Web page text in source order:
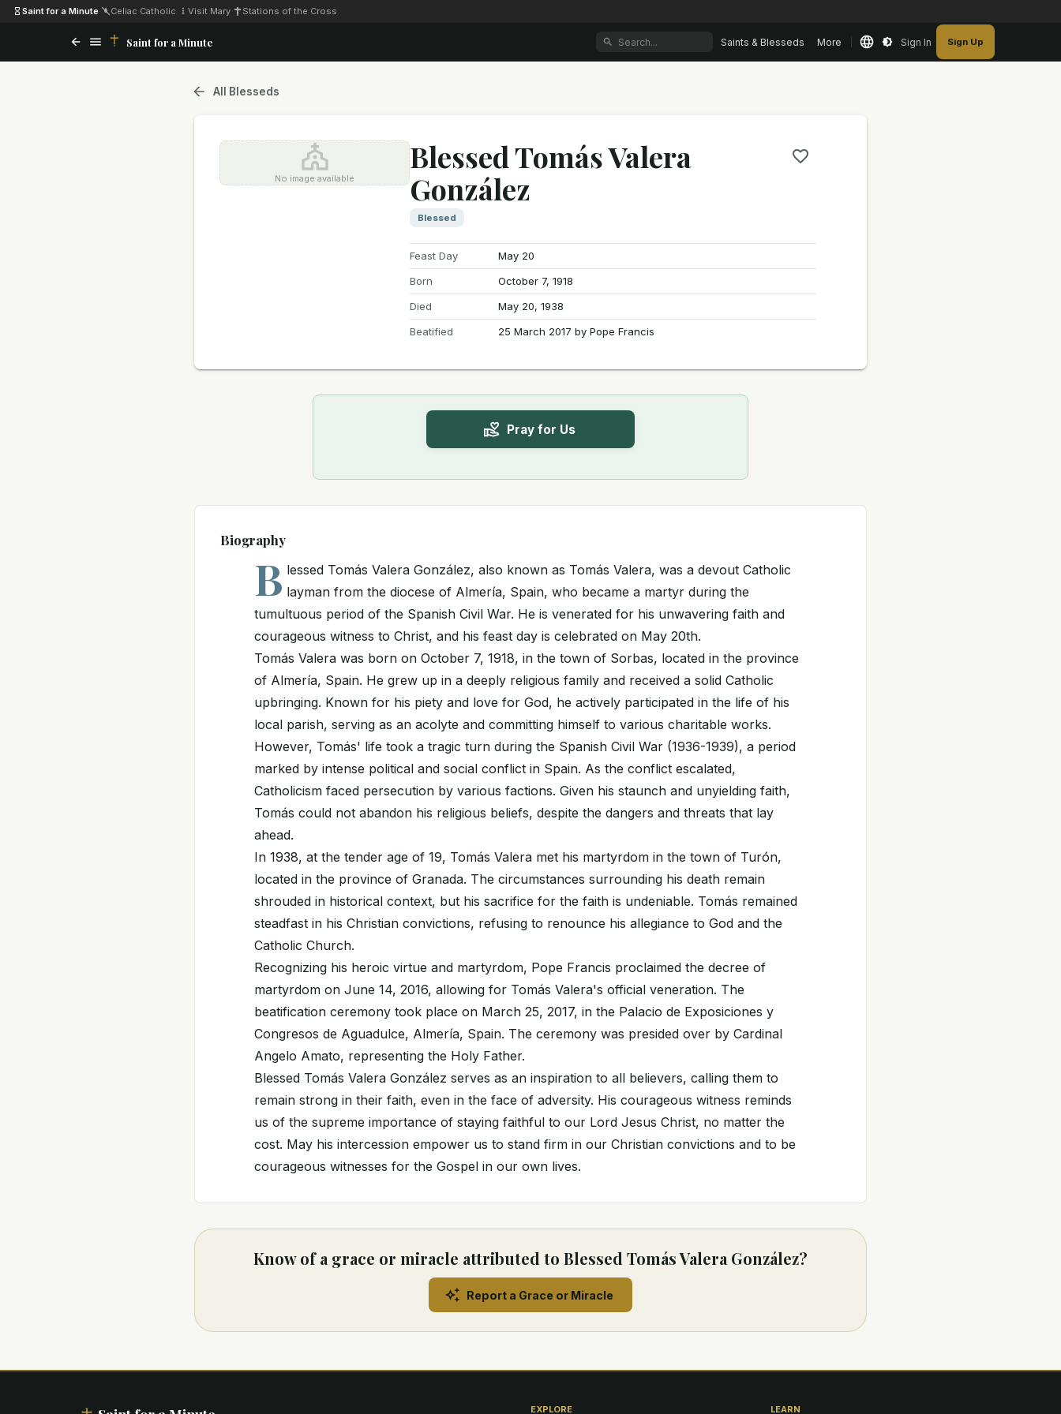
Saint for a Minute Celiac Catholic Visit Mary Stations of the Cross
Saint for a Minute Saints & Blesseds More Sign In Sign Up
All Blesseds
No image available
Blessed Tomás Valera
González
Blessed
Feast Day
May 20
Born
October 7, 1918
Died
May 20, 1938
Beatified
25 March 2017 by Pope Francis
Pray for Us
Biography
B lessed Tomás Valera González, also known as Tomás Valera, was a devout Catholic
layman from the diocese of Almería, Spain, who became a martyr during the
tumultuous period of the Spanish Civil War. He is venerated for his unwavering faith and
courageous witness to Christ, and his feast day is celebrated on May 20th.
Tomás Valera was born on October 7, 1918, in the town of Sorbas, located in the province
of Almería, Spain. He grew up in a deeply religious family and received a solid Catholic
upbringing. Known for his piety and love for God, he actively participated in the life of his
local parish, serving as an acolyte and committing himself to various charitable works.
However, Tomás' life took a tragic turn during the Spanish Civil War (1936-1939), a period
marked by intense political and social conflict in Spain. As the conflict escalated,
Catholicism faced persecution by various factions. Given his staunch and unyielding faith,
Tomás could not abandon his religious beliefs, despite the dangers and threats that lay
ahead.
In 1938, at the tender age of 19, Tomás Valera met his martyrdom in the town of Turón,
located in the province of Granada. The circumstances surrounding his death remain
shrouded in historical context, but his sacrifice for the faith is undeniable. Tomás remained
steadfast in his Christian convictions, refusing to renounce his allegiance to God and the
Catholic Church.
Recognizing his heroic virtue and martyrdom, Pope Francis proclaimed the decree of
martyrdom on June 14, 2016, allowing for Tomás Valera's official veneration. The
beatification ceremony took place on March 25, 2017, in the Palacio de Exposiciones y
Congresos de Aguadulce, Almería, Spain. The ceremony was presided over by Cardinal
Angelo Amato, representing the Holy Father.
Blessed Tomás Valera González serves as an inspiration to all believers, calling them to
remain strong in their faith, even in the face of adversity. His courageous witness reminds
us of the supreme importance of staying faithful to our Lord Jesus Christ, no matter the
cost. May his intercession empower us to stand firm in our Christian convictions and to be
courageous witnesses for the Gospel in our own lives.
Know of a grace or miracle attributed to Blessed Tomás Valera González?
Report a Grace or Miracle
EXPLORE LEARN